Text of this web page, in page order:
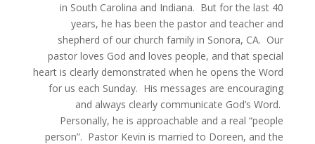
in South Carolina and Indiana. But for the last 40
years, he has been the pastor and teacher and
shepherd of our church family in Sonora, CA. Our
pastor loves God and loves people, and that special
heart is clearly demonstrated when he opens the Word
for us each Sunday. His messages are encouraging
and always clearly communicate God’s Word.
Personally, he is approachable and a real “people
person”. Pastor Kevin is married to Doreen, and the